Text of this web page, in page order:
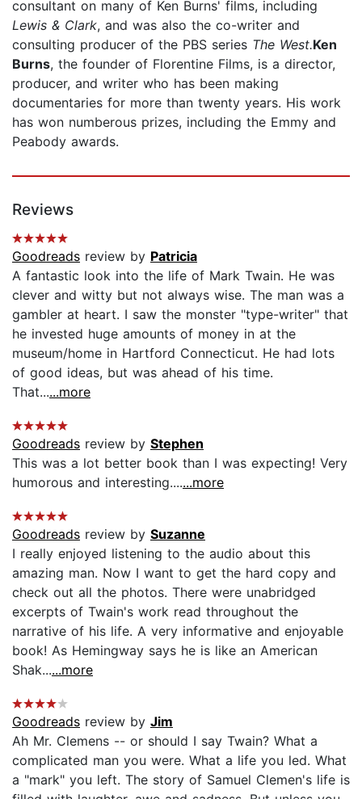
consultant on many of Ken Burns' films, including
Lewis & Clark, and was also the co-writer and
consulting producer of the PBS series The West.Ken
Burns, the founder of Florentine Films, is a director,
producer, and writer who has been making
documentaries for more than twenty years. His work
has won numberous prizes, including the Emmy and
Peabody awards.
Reviews
Goodreads review by Patricia
A fantastic look into the life of Mark Twain. He was
clever and witty but not always wise. The man was a
gambler at heart. I saw the monster "type-writer" that
he invested huge amounts of money in at the
museum/home in Hartford Connecticut. He had lots
of good ideas, but was ahead of his time.
That......more
Goodreads review by Stephen
This was a lot better book than I was expecting! Very
humorous and interesting.......more
Goodreads review by Suzanne
I really enjoyed listening to the audio about this
amazing man. Now I want to get the hard copy and
check out all the photos. There were unabridged
excerpts of Twain's work read throughout the
narrative of his life. A very informative and enjoyable
book! As Hemingway says he is like an American
Shak......more
Goodreads review by Jim
Ah Mr. Clemens -- or should I say Twain? What a
complicated man you were. What a life you led. What
a "mark" you left. The story of Samuel Clemen's life is